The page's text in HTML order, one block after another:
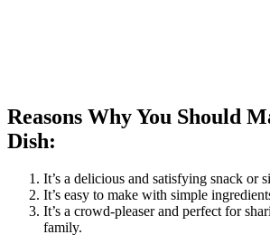
Reasons Why You Should
Dish:
It’s a delicious and satisfying snack or
It’s easy to make with simple
It’s a crowd-pleaser and perfect for
family.